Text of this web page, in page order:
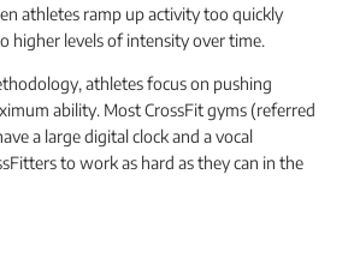
athletes ramp up activity too quickly
levels of intensity over time.
athletes focus on pushing
ability. Most CrossFit gyms (referred
a large digital clock and a vocal
to work as hard as they can in the